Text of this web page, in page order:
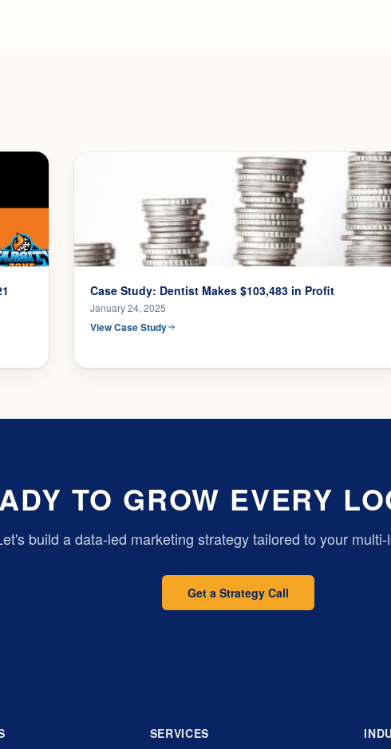
Case Study: Dentist Makes $103,483 in Profit
January 24, 2025
View Case Study
TO GROW EVERY
build a data-led marketing strategy tailored to your
Get a Strategy Call
SERVICES